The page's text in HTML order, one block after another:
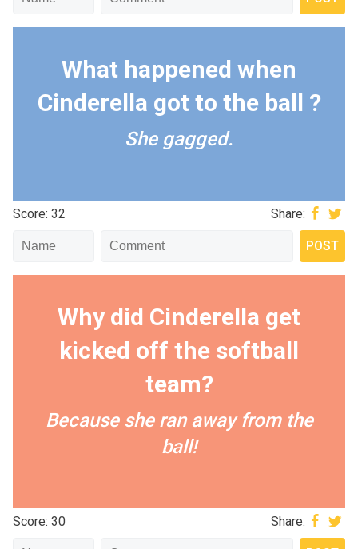
What happened when
Cinderella got to the ball ?
She gagged.
Score: 32 Share:
Why did Cinderella get
kicked off the softball
team?
Because she ran away from the
ball!
Score: 30 Share: